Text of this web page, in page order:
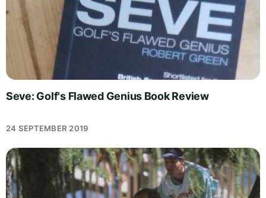
Seve: Golf's Flawed Genius Book Review
24 SEPTEMBER 2019